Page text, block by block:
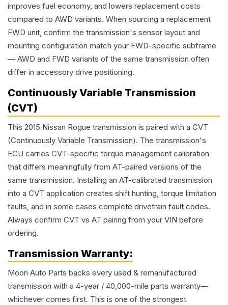
improves fuel economy, and lowers replacement costs
compared to AWD variants. When sourcing a replacement
FWD unit, confirm the transmission's sensor layout and
mounting configuration match your FWD-specific subframe
— AWD and FWD variants of the same transmission often
differ in accessory drive positioning.
Continuously Variable Transmission
(CVT)
This 2015 Nissan Rogue transmission is paired with a CVT
(Continuously Variable Transmission). The transmission's
ECU carries CVT-specific torque management calibration
that differs meaningfully from AT-paired versions of the
same transmission. Installing an AT-calibrated transmission
into a CVT application creates shift hunting, torque limitation
faults, and in some cases complete drivetrain fault codes.
Always confirm CVT vs AT pairing from your VIN before
ordering.
Transmission Warranty:
Moon Auto Parts backs every used & remanufactured
transmission with a 4-year / 40,000-mile parts warranty—
whichever comes first. This is one of the strongest